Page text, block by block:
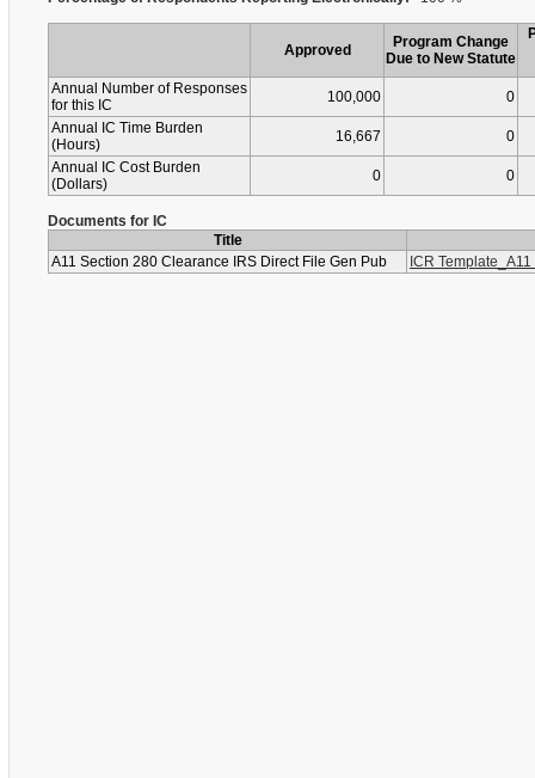
Approved
Program Change
Due to New Statute
Annual Number of Responses
for this IC
100,000
0
Annual IC Time Burden
(Hours)
16,667
0
Annual IC Cost Burden
(Dollars)
0 0
Documents for IC
Title
A11 Section 280 Clearance IRS Direct File Gen Pub
ICR